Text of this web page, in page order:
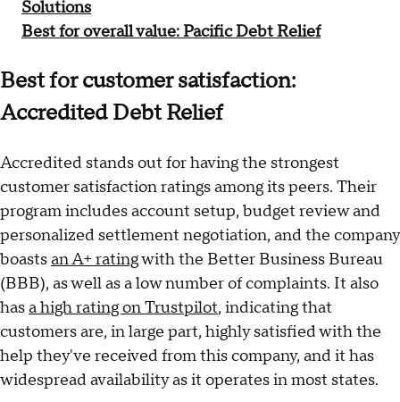
Solutions
Best for overall value: Pacific Debt Relief
Best for customer satisfaction:
Accredited Debt Relief
Accredited stands out for having the strongest
customer satisfaction ratings among its peers. Their
program includes account setup, budget review and
personalized settlement negotiation, and the company
boastsan A+ ratingwith the Better Business Bureau
(BBB), as well as a low number of complaints. It also
hasa high rating on Trustpilot, indicating that
customers are, in large part, highly satisfied with the
help they've received from this company, and it has
widespread availability as it operates in most states.